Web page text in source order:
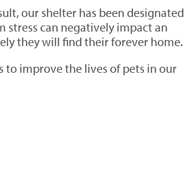
our shelter has been designated
stress can negatively impact an
they will find their forever home.
to improve the lives of pets in our